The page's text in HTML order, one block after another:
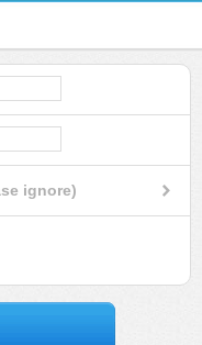
ignore)